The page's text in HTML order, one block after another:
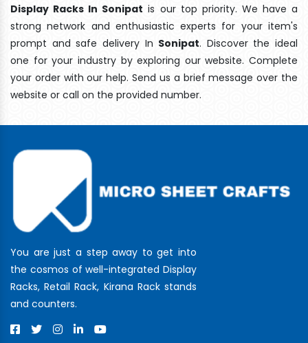
Display Racks In Sonipat is our top priority. We have a
strong network and enthusiastic experts for your item's
prompt and safe delivery In Sonipat. Discover the ideal
one for your industry by exploring our website. Complete
your order with our help. Send us a brief message over the
website or call on the provided number.
You are just a step away to get into
the cosmos of well-integrated Display
Racks, Retail Rack, Kirana Rack stands
and counters.